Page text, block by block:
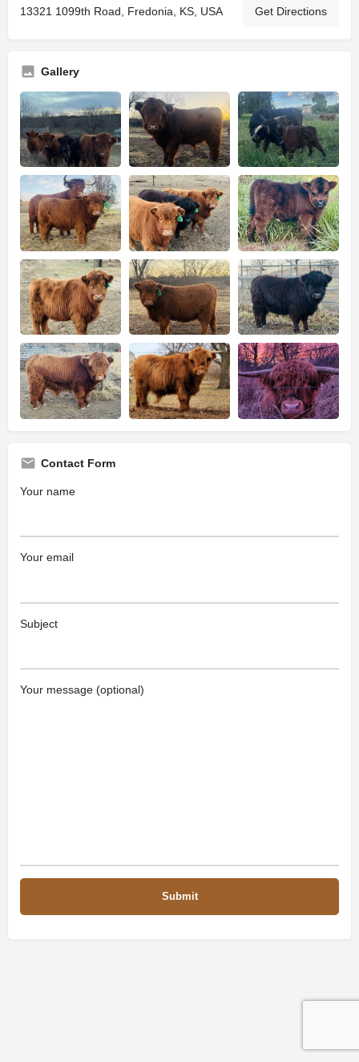
13321 1099th Road, Fredonia, KS, USA Get Directions
Gallery
Contact Form
Your name
Your email
Subject
Your message (optional)